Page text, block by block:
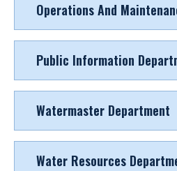
Operations And
Public Information
Watermaster Department
Water Resources